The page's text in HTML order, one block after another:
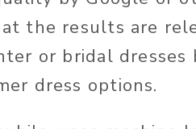
the results are
or bridal dresses
dress options.